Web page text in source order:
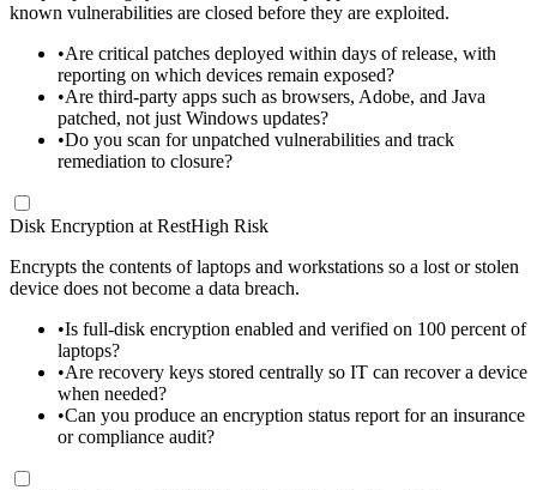
known vulnerabilities are closed before they are exploited.
•Are critical patches deployed within days of release, with
reporting on which devices remain exposed?
•Are third-party apps such as browsers, Adobe, and Java
patched, not just Windows updates?
•Do you scan for unpatched vulnerabilities and track
remediation to closure?
Disk Encryption at RestHigh Risk
Encrypts the contents of laptops and workstations so a lost or stolen
device does not become a data breach.
•Is full-disk encryption enabled and verified on 100 percent of
laptops?
•Are recovery keys stored centrally so IT can recover a device
when needed?
•Can you produce an encryption status report for an insurance
or compliance audit?